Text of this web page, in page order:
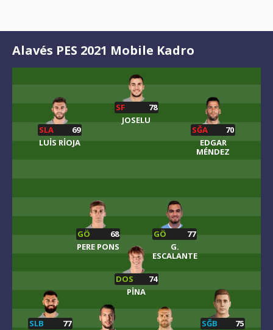
Alavés PES 2021 Mobile Kadro
SĞB
75
SLB
77
DOS
74
PINA
GÖ
77
G.
ESCALANTE
GÖ
68
PERE PONS
SĞA
70
EDGAR
MÉNDEZ
SLA
69
LUIS RIOJA
SF
78
JOSELU